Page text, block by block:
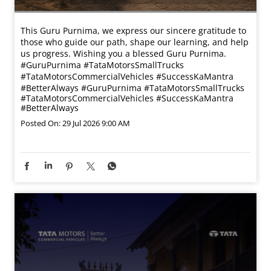
This Guru Purnima, we express our sincere gratitude to
those who guide our path, shape our learning, and help
us progress. Wishing you a blessed Guru Purnima.
#GuruPurnima #TataMotorsSmallTrucks
#TataMotorsCommercialVehicles #SuccessKaMantra
#BetterAlways #GuruPurnima #TataMotorsSmallTrucks
#TataMotorsCommercialVehicles #SuccessKaMantra
#BetterAlways
Posted On:29 Jul 2026 9:00 AM